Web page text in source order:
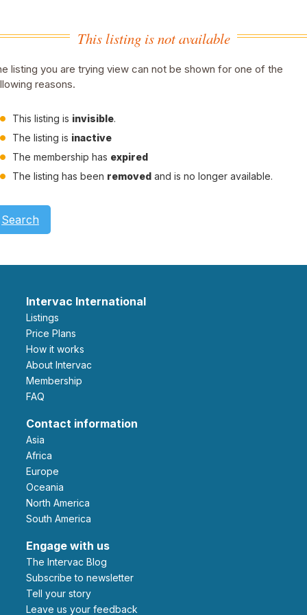
This listing is not available
listing you are trying view can not be shown for one of the
reasons.
This listing is invisible.
The listing is inactive
The membership has expired
The listing has been removed and is no longer available.
Search
Intervac International
Listings
Price Plans
How it works
About Intervac
Membership
FAQ
Contact information
Asia
Africa
Europe
Oceania
North America
South America
Engage with us
The Intervac Blog
Subscribe to newsletter
Tell your story
leave us your feedback